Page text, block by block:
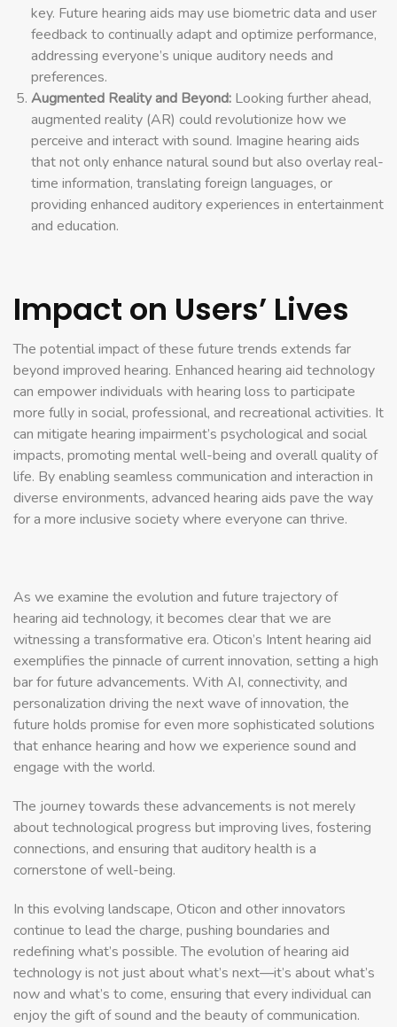
key. Future hearing aids may use biometric data and user
feedback to continually adapt and optimize performance,
addressing everyone’s unique auditory needs and
preferences.
Augmented Reality and Beyond: Looking further ahead,
augmented reality (AR) could revolutionize how we
perceive and interact with sound. Imagine hearing aids
that not only enhance natural sound but also overlay real-
time information, translating foreign languages, or
providing enhanced auditory experiences in entertainment
and education.
Impact on Users’ Lives
The potential impact of these future trends extends far
beyond improved hearing. Enhanced hearing aid technology
can empower individuals with hearing loss to participate
more fully in social, professional, and recreational activities. It
can mitigate hearing impairment’s psychological and social
impacts, promoting mental well-being and overall quality of
life. By enabling seamless communication and interaction in
diverse environments, advanced hearing aids pave the way
for a more inclusive society where everyone can thrive.
As we examine the evolution and future trajectory of
hearing aid technology, it becomes clear that we are
witnessing a transformative era. Oticon’s Intent hearing aid
exemplifies the pinnacle of current innovation, setting a high
bar for future advancements. With AI, connectivity, and
personalization driving the next wave of innovation, the
future holds promise for even more sophisticated solutions
that enhance hearing and how we experience sound and
engage with the world.
The journey towards these advancements is not merely
about technological progress but improving lives, fostering
connections, and ensuring that auditory health is a
cornerstone of well-being.
In this evolving landscape, Oticon and other innovators
continue to lead the charge, pushing boundaries and
redefining what’s possible. The evolution of hearing aid
technology is not just about what’s next—it’s about what’s
now and what’s to come, ensuring that every individual can
enjoy the gift of sound and the beauty of communication.